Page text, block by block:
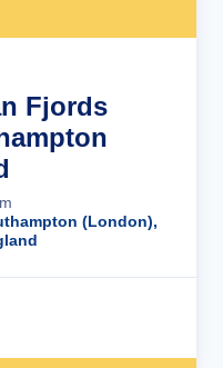
Fjords
(London),